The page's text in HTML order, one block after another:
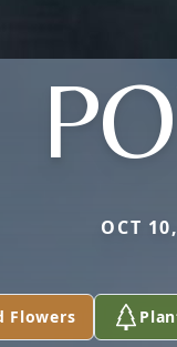
OCT
Flowers